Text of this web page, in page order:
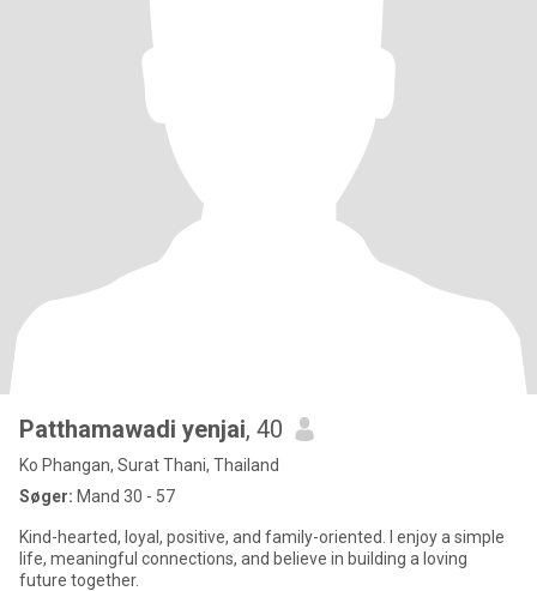
Patthamawadi yenjai, 40
Ko Phangan, Surat Thani, Thailand
Søger: Mand 30 - 57
Kind-hearted, loyal, positive, and family-oriented. I enjoy a simple
life, meaningful connections, and believe in building a loving
future together.